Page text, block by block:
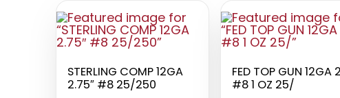
STERLING COMP 12GA
2.75″ #8 25/250
FED TOP GUN 12GA
#8 1 OZ 25/